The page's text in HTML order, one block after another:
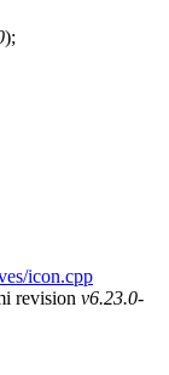
);
icon.cpp
revision v6.23.0-